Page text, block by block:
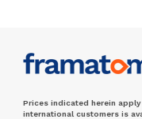
Prices indicated herein
international customers is